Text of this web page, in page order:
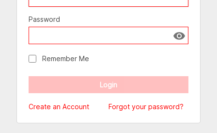
Password
Show
Remember Me
Create an Account Forgot your password?